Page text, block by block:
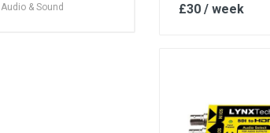
Audio & Sound £30 / week